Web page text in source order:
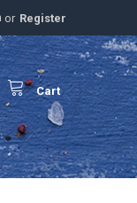
or Register
Cart